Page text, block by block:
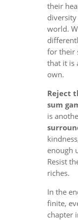
their
world.
for their
that it is
own.
Reject
sum
is
enough
Resist
riches.
In the
finite,
chapter